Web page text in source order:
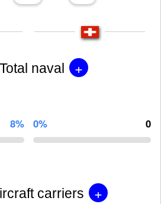
Total naval +
8% 0% 0
carriers +